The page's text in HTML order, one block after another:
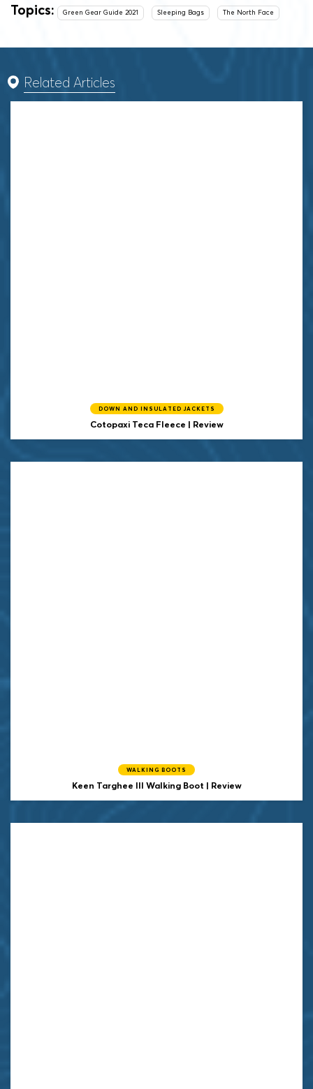
Topics: Green Gear Guide 2021 Sleeping Bags The North Face
Related Articles
DOWN AND INSULATED JACKETS
Cotopaxi Teca Fleece | Review
WALKING BOOTS
Keen Targhee III Walking Boot | Review